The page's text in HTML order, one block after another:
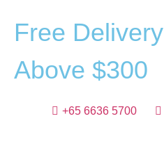
Free Delivery
Above $300
+65 6636 5700